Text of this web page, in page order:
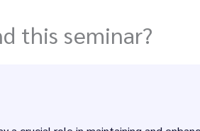
this seminar?